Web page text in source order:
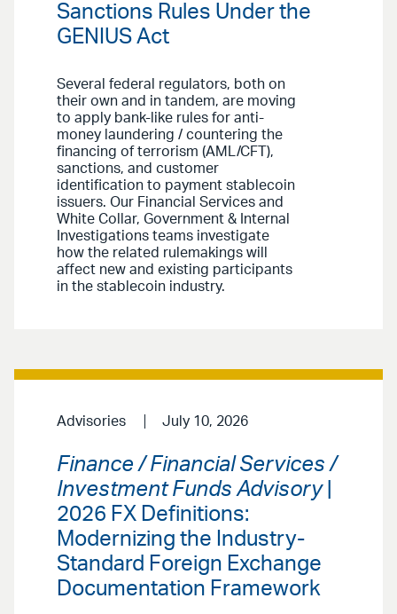
Sanctions Rules Under the
GENIUS Act
Several federal regulators, both on
their own and in tandem, are moving
to apply bank-like rules for anti-
money laundering / countering the
financing of terrorism (AML/CFT),
sanctions, and customer
identification to payment stablecoin
issuers. Our Financial Services and
White Collar, Government & Internal
Investigations teams investigate
how the related rulemakings will
affect new and existing participants
in the stablecoin industry.
Advisories July 10, 2026
Finance / Financial Services /
Investment Funds Advisory|
2026 FX Definitions:
Modernizing the Industry-
Standard Foreign Exchange
Documentation Framework